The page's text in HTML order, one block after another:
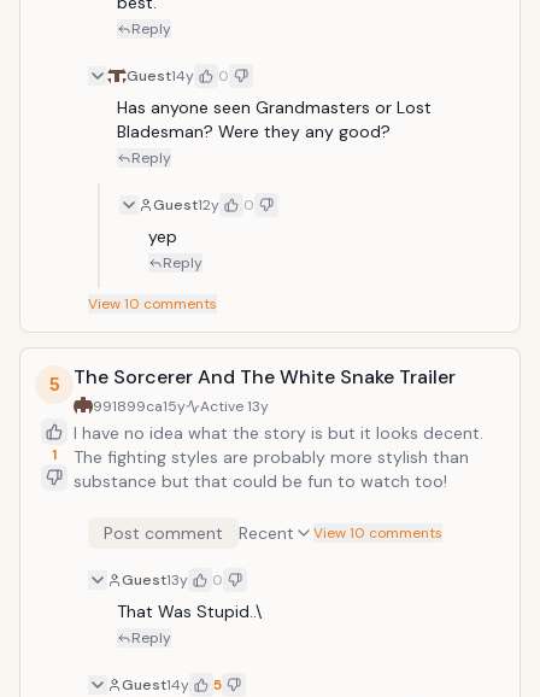
Reply
Guest14y 0
Has anyone seen Grandmasters or Lost
Bladesman? Were they any good?
Reply
Guest12y 0
yep
Reply
View10 comments
5
1
The Sorcerer And The White Snake Trailer
991899ca15y Active13y
I have no idea what the story is but it looks decent.
The fighting styles are probably more stylish than
substance but that could be fun to watch too!
Post comment Recent View 10 comments
Guest13y 0
That Was Stupid..\
Reply
Guest14y 5